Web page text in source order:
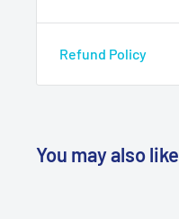
Refund Policy
You may also like